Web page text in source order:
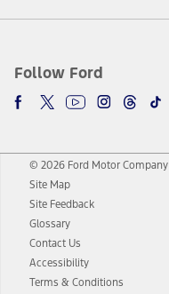
Follow Ford
© 2026 Ford Motor Company
Site Map
Site Feedback
Glossary
Contact Us
Accessibility
Terms & Conditions